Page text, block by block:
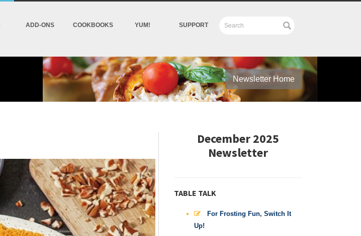
ADD-ONS COOKBOOKS YUM! SUPPORT
Newsletter Home
December 2025
Newsletter
TABLE TALK
For Frosting Fun, Switch It
Up!